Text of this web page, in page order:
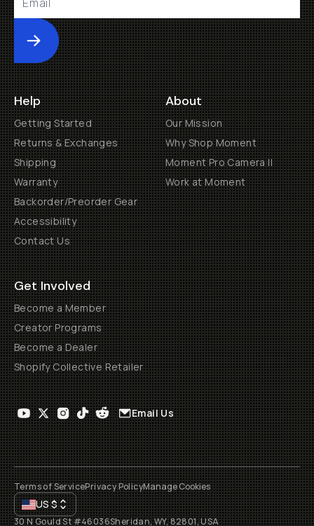
Submit
Help
Getting Started
Returns & Exchanges
Shipping
Warranty
Backorder/Preorder Gear
Accessibility
Contact Us
About
Our Mission
Why Shop Moment
Moment Pro Camera II
Work at Moment
Get Involved
Become a Member
Creator Programs
Become a Dealer
Shopify Collective Retailer
Email Us
Terms of ServicePrivacy PolicyManage Cookies
US$
30 N Gould St #46036Sheridan, WY, 82801, USA